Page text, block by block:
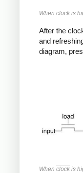
When clock is
After the
and
diagram,
When clock is